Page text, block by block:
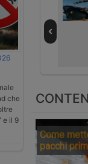
che
e il 9
rate
slows in
Come
pacchi